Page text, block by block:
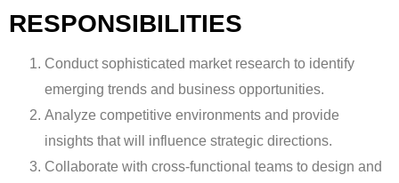
RESPONSIBILITIES
Conduct sophisticated market research to identify
emerging trends and business opportunities.
Analyze competitive environments and provide
insights that will influence strategic directions.
Collaborate with cross-functional teams to design and